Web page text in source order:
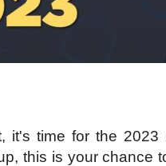
it's time for the
this is your chance